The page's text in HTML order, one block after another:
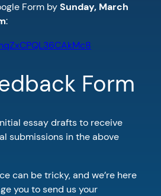
Form bySunday, March
:
Form
essay drafts to receive
submissions in the above
can be tricky, and we’re here
you to send us your